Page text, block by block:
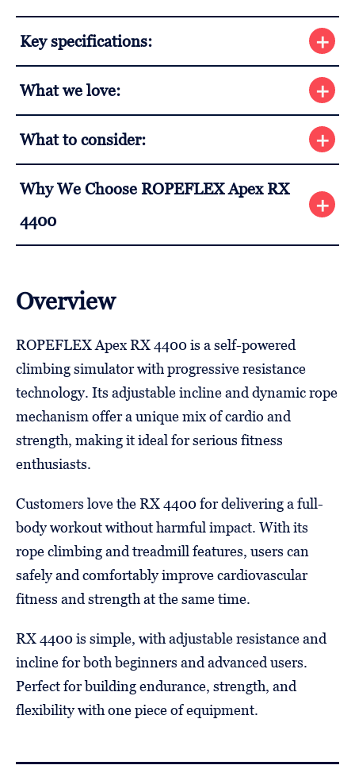
Key specifications:
What we love:
What to consider:
Why We Choose ROPEFLEX Apex RX
4400
Overview
ROPEFLEX Apex RX 4400 is a self-powered
climbing simulator with progressive resistance
technology. Its adjustable incline and dynamic rope
mechanism offer a unique mix of cardio and
strength, making it ideal for serious fitness
enthusiasts.
Customers love the RX 4400 for delivering a full-
body workout without harmful impact. With its
rope climbing and treadmill features, users can
safely and comfortably improve cardiovascular
fitness and strength at the same time.
RX 4400 is simple, with adjustable resistance and
incline for both beginners and advanced users.
Perfect for building endurance, strength, and
flexibility with one piece of equipment.